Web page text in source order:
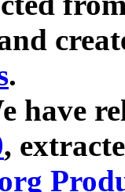
.
have
,